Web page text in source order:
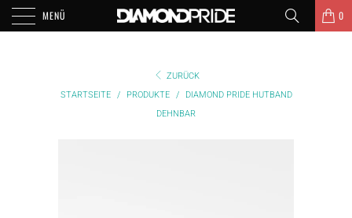
MENÜ 0
ZURÜCK
STARTSEITE
/ PRODUKTE /
DIAMOND PRIDE HUTBAND
DEHNBAR